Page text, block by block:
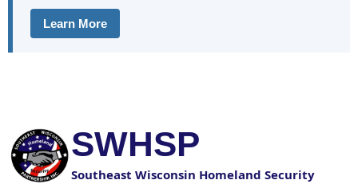
Learn More
SWHSP
Southeast Wisconsin Homeland Security